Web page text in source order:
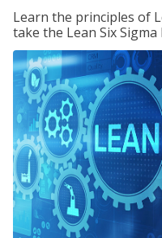
Learn the principles of
take the Lean Six